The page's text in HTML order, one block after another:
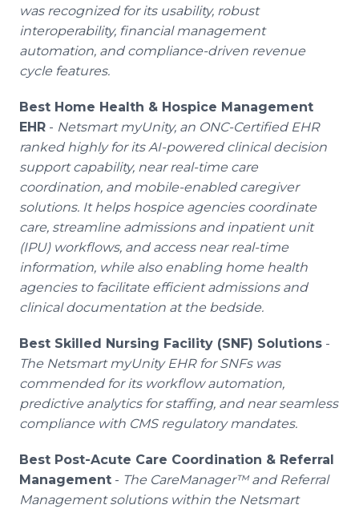
was recognized for its usability, robust
interoperability, financial management
automation, and compliance-driven revenue
cycle features.
Best Home Health & Hospice Management
EHR - Netsmart myUnity, an ONC-Certified EHR
ranked highly for its AI-powered clinical decision
support capability, near real-time care
coordination, and mobile-enabled caregiver
solutions. It helps hospice agencies coordinate
care, streamline admissions and inpatient unit
(IPU) workflows, and access near real-time
information, while also enabling home health
agencies to facilitate efficient admissions and
clinical documentation at the bedside.
Best Skilled Nursing Facility (SNF) Solutions -
The Netsmart myUnity EHR for SNFs was
commended for its workflow automation,
predictive analytics for staffing, and near seamless
compliance with CMS regulatory mandates.
Best Post-Acute Care Coordination & Referral
Management - The CareManager™ and Referral
Management solutions within the Netsmart